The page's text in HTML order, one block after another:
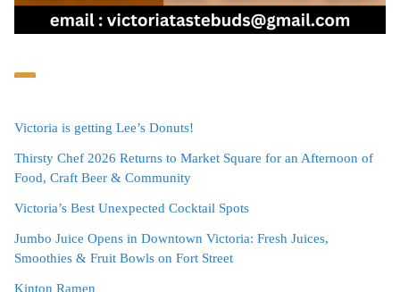
Victoria is getting Lee’s Donuts!
Thirsty Chef 2026 Returns to Market Square for an Afternoon of
Food, Craft Beer & Community
Victoria’s Best Unexpected Cocktail Spots
Jumbo Juice Opens in Downtown Victoria: Fresh Juices,
Smoothies & Fruit Bowls on Fort Street
Kinton Ramen